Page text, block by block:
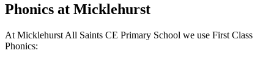
Phonics at Micklehurst
At Micklehurst All Saints CE Primary School we use First Class
Phonics: